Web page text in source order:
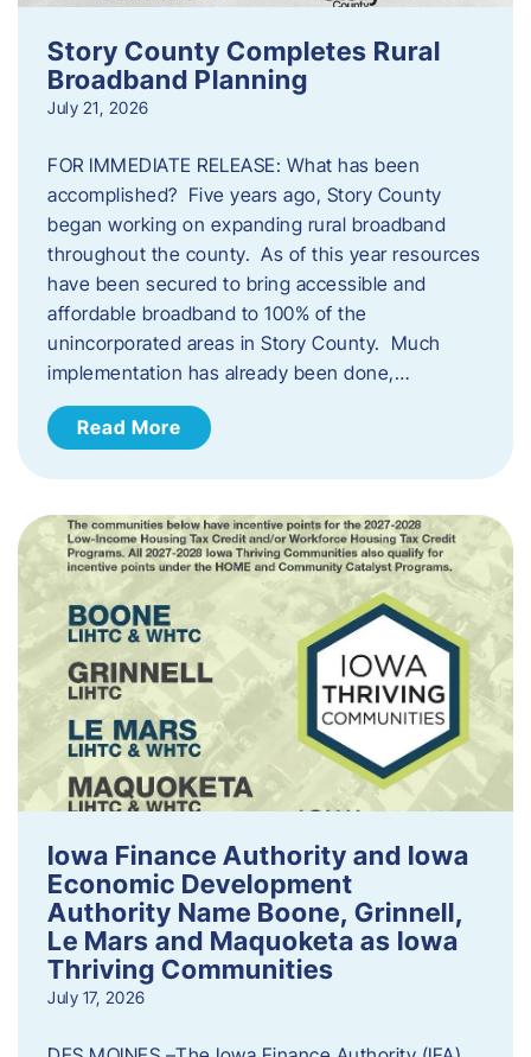
Story County Completes Rural
Broadband Planning
July 21, 2026
FOR IMMEDIATE RELEASE: What has been
accomplished? Five years ago, Story County
began working on expanding rural broadband
throughout the county. As of this year resources
have been secured to bring accessible and
affordable broadband to 100% of the
unincorporated areas in Story County. Much
implementation has already been done,…
Read More
Iowa Finance Authority and Iowa
Economic Development
Authority Name Boone, Grinnell,
Le Mars and Maquoketa as Iowa
Thriving Communities
July 17, 2026